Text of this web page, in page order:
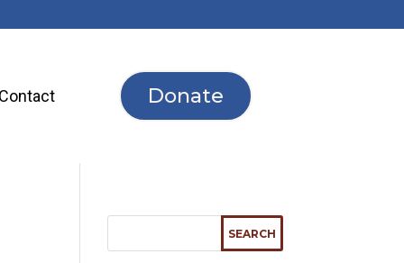
Contact Donate